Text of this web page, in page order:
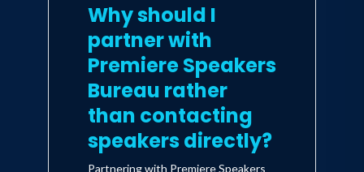
Why should I
partner with
Premiere Speakers
Bureau rather
than contacting
speakers directly?
Partnering with Premiere Speakers